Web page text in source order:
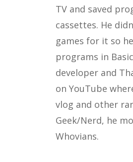
TV and saved
cassettes. He
games for it so
programs in
developer and
on YouTube
vlog and other
Geek/Nerd, he
Whovians.